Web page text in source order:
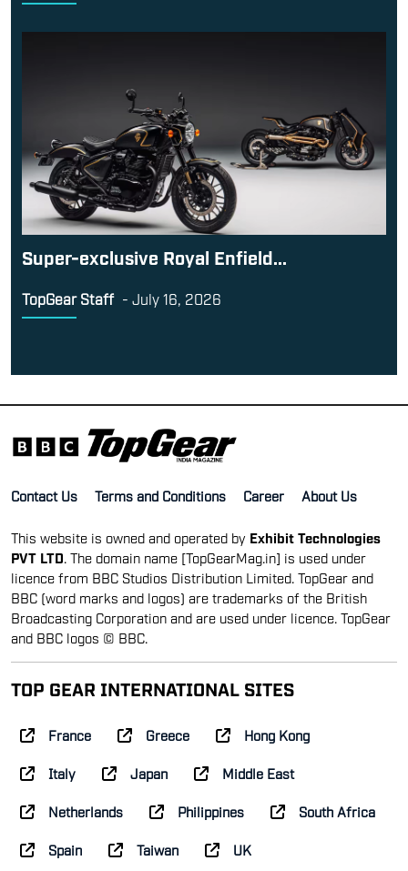
Super-exclusive Royal Enfield...
TopGear Staff - July 16, 2026
Contact Us Terms and Conditions Career About Us
This website is owned and operated by Exhibit Technologies
PVT LTD . The domain name [TopGearMag.in] is used under
licence from BBC Studios Distribution Limited. TopGear and
BBC (word marks and logos) are trademarks of the British
Broadcasting Corporation and are used under licence. TopGear
and BBC logos © BBC.
TOP GEAR INTERNATIONAL SITES
France Greece Hong Kong
Italy Japan Middle East
Netherlands Philippines South Africa
Spain Taiwan UK